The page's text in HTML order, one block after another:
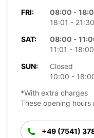
FRI:
08:00 -
18:01 -
SAT:
08:00 -
11:01 -
SUN:
Closed
10:00 -
*With extra charges
These opening
+49 (7541)